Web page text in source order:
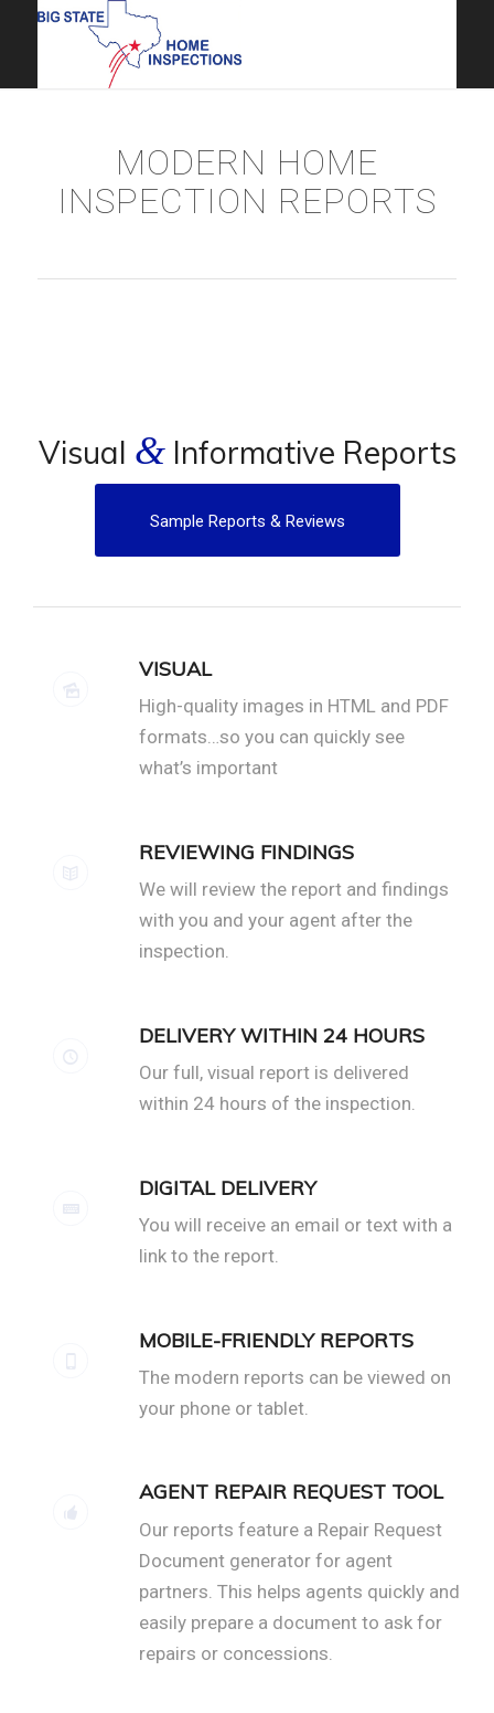
MODERN HOME
INSPECTION REPORTS
Visual &Informative Reports
Sample Reports & Reviews
VISUAL
High-quality images in HTML and PDF
formats…so you can quickly see
what’s important
REVIEWING FINDINGS
We will review the report and findings
with you and your agent after the
inspection.
DELIVERY WITHIN 24 HOURS
Our full, visual report is delivered
within 24 hours of the inspection.
DIGITAL DELIVERY
You will receive an email or text with a
link to the report.
MOBILE-FRIENDLY REPORTS
The modern reports can be viewed on
your phone or tablet.
AGENT REPAIR REQUEST TOOL
Our reports feature a Repair Request
Document generator for agent
partners. This helps agents quickly and
easily prepare a document to ask for
repairs or concessions.